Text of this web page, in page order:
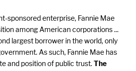
sponsored enterprise, Fannie Mae
among American corporations ...
largest borrower in the world, only
As such, Fannie Mae has
and position of public trust.The